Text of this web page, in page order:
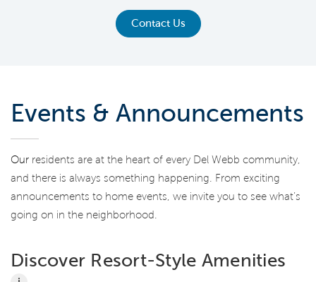
Contact Us
Events & Announcements
Our residents are at the heart of every Del Webb community,
and there is always something happening. From exciting
announcements to home events, we invite you to see what’s
going on in the neighborhood.
Discover Resort-Style Amenities